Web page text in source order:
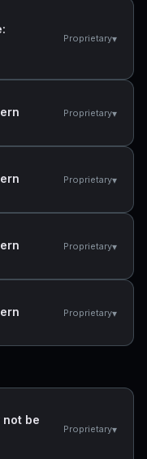
Proprietary▾
Proprietary▾
Proprietary▾
Proprietary▾
Proprietary▾
be
Proprietary▾